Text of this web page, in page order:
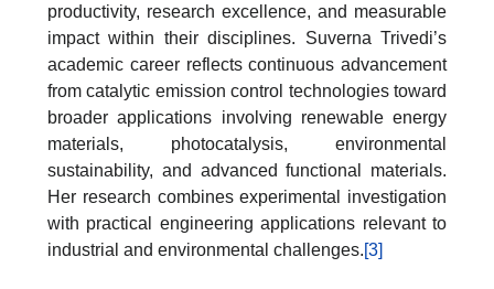
productivity, research excellence, and measurable
impact within their disciplines. Suverna Trivedi’s
academic career reflects continuous advancement
from catalytic emission control technologies toward
broader applications involving renewable energy
materials, photocatalysis, environmental
sustainability, and advanced functional materials.
Her research combines experimental investigation
with practical engineering applications relevant to
industrial and environmental challenges.[3]